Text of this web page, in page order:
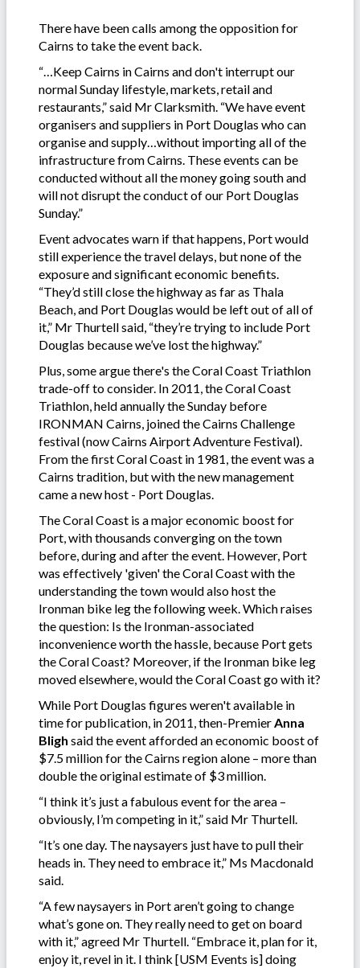
There have been calls among the opposition for
Cairns to take the event back.
“…Keep Cairns in Cairns and don't interrupt our
normal Sunday lifestyle, markets, retail and
restaurants,” said Mr Clarksmith. “We have event
organisers and suppliers in Port Douglas who can
organise and supply…without importing all of the
infrastructure from Cairns. These events can be
conducted without all the money going south and
will not disrupt the conduct of our Port Douglas
Sunday.”
Event advocates warn if that happens, Port would
still experience the travel delays, but none of the
exposure and significant economic benefits.
“They’d still close the highway as far as Thala
Beach, and Port Douglas would be left out of all of
it,” Mr Thurtell said, “they’re trying to include Port
Douglas because we’ve lost the highway.”
Plus, some argue there's the Coral Coast Triathlon
trade-off to consider. In 2011, the Coral Coast
Triathlon, held annually the Sunday before
IRONMAN Cairns, joined the Cairns Challenge
festival (now Cairns Airport Adventure Festival).
From the first Coral Coast in 1981, the event was a
Cairns tradition, but with the new management
came a new host - Port Douglas.
The Coral Coast is a major economic boost for
Port, with thousands converging on the town
before, during and after the event. However, Port
was effectively 'given' the Coral Coast with the
understanding the town would also host the
Ironman bike leg the following week. Which raises
the question: Is the Ironman-associated
inconvenience worth the hassle, because Port gets
the Coral Coast? Moreover, if the Ironman bike leg
moved elsewhere, would the Coral Coast go with it?
While Port Douglas figures weren't available in
time for publication, in 2011, then-PremierAnna
Bligh said the event afforded an economic boost of
$7.5 million for the Cairns region alone – more than
double the original estimate of $3 million.
“I think it’s just a fabulous event for the area –
obviously, I’m competing in it,” said Mr Thurtell.
“It’s one day. The naysayers just have to pull their
heads in. They need to embrace it,” Ms Macdonald
said.
“A few naysayers in Port aren’t going to change
what’s gone on. They really need to get on board
with it,” agreed Mr Thurtell. “Embrace it, plan for it,
enjoy it, revel in it. I think [USM Events is] doing